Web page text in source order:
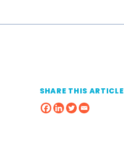
SHARE THIS ARTICLE